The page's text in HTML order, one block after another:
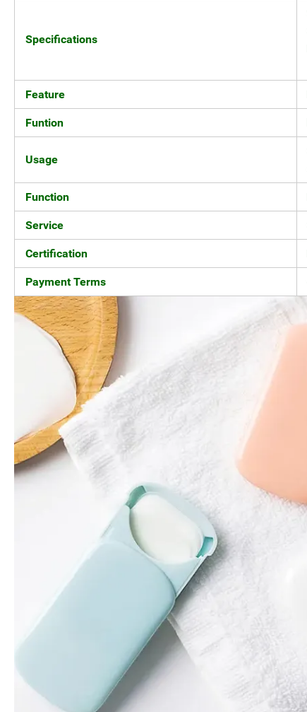
Specifications
Feature
Funtion
Usage
Function
Service
Certification
Payment Terms